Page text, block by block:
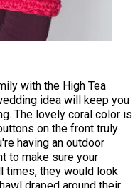
with the High Tea
idea will keep you
The lovely coral color is
on the front truly
having an outdoor
to make sure your
times, they would look